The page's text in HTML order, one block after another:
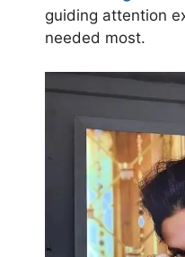
guiding attention
needed most.